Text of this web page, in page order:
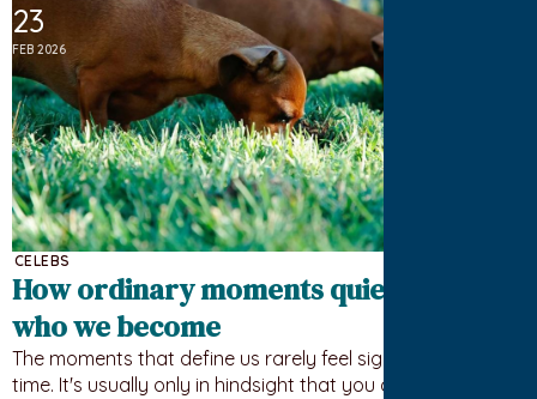
23
FEB 2026
CELEBS
How ordinary moments quietly shape
who we become
The moments that define us rarely feel significant at the
time. It's usually only in hindsight that you can trace…